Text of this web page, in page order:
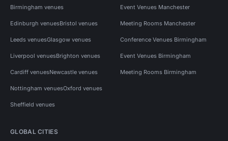
Birmingham venues
Edinburgh venuesBristol venues
Leeds venuesGlasgow venues
Liverpool venuesBrighton venues
Cardiff venuesNewcastle venues
Nottingham venuesOxford venues
Sheffield venues
Event Venues Manchester
Meeting Rooms Manchester
Conference Venues Birmingham
Event Venues Birmingham
Meeting Rooms Birmingham
GLOBAL CITIES